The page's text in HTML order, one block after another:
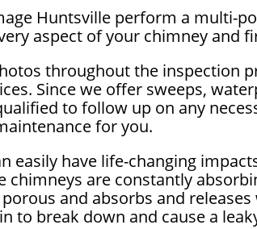
Huntsville perform a multi-
aspect of your chimney and
throughout the inspection
Since we offer sweeps,
to follow up on any
for you.
easily have life-changing
are constantly
and absorbs and
to break down and cause a